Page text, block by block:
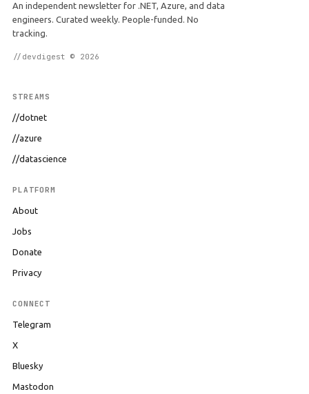
An independent newsletter for .NET, Azure, and data
engineers. Curated weekly. People-funded. No
tracking.
//devdigest © 2026
STREAMS
//dotnet
//azure
//datascience
PLATFORM
About
Jobs
Donate
Privacy
CONNECT
Telegram
X
Bluesky
Mastodon